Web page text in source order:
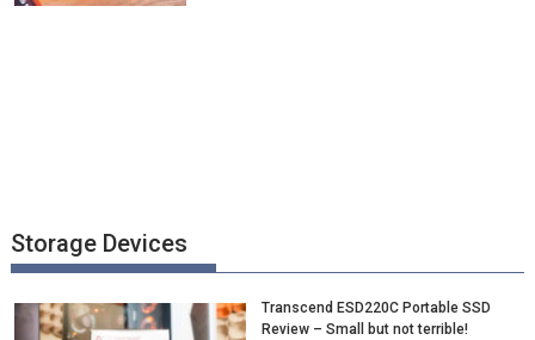
Storage Devices
Transcend ESD220C Portable SSD
Review – Small but not terrible!